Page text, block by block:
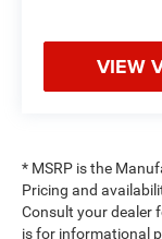
VIEW
* MSRP is the
Pricing and
Consult your dealer
is for informational